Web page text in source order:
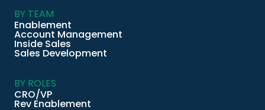
BY TEAM
Enablement
Account Management
Inside Sales
Sales Development
BY ROLES
CRO/VP
Rev Enablement